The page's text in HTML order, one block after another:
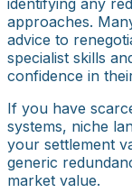
approaches.
advice to
specialist skills
confidence in
If you have
systems, niche
your settlement
generic
market value.